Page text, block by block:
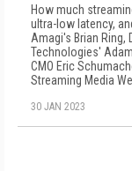
How much
ultra-low latency,
Amagi's Brian Ring,
Technologies'
CMO Eric
Streaming Media
30 JAN 2023